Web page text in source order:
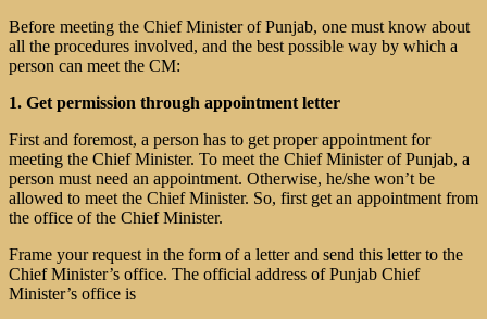
Before meeting the Chief Minister of Punjab, one must know about
all the procedures involved, and the best possible way by which a
person can meet the CM:
1. Get permission through appointment letter
First and foremost, a person has to get proper appointment for
meeting the Chief Minister. To meet the Chief Minister of Punjab, a
person must need an appointment. Otherwise, he/she won’t be
allowed to meet the Chief Minister. So, first get an appointment from
the office of the Chief Minister.
Frame your request in the form of a letter and send this letter to the
Chief Minister’s office. The official address of Punjab Chief
Minister’s office is